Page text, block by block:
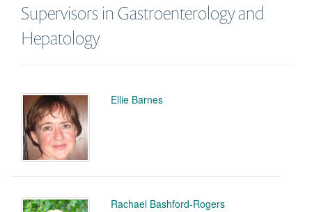
Supervisors in Gastroenterology and
Hepatology
Ellie Barnes
Rachael Bashford-Rogers